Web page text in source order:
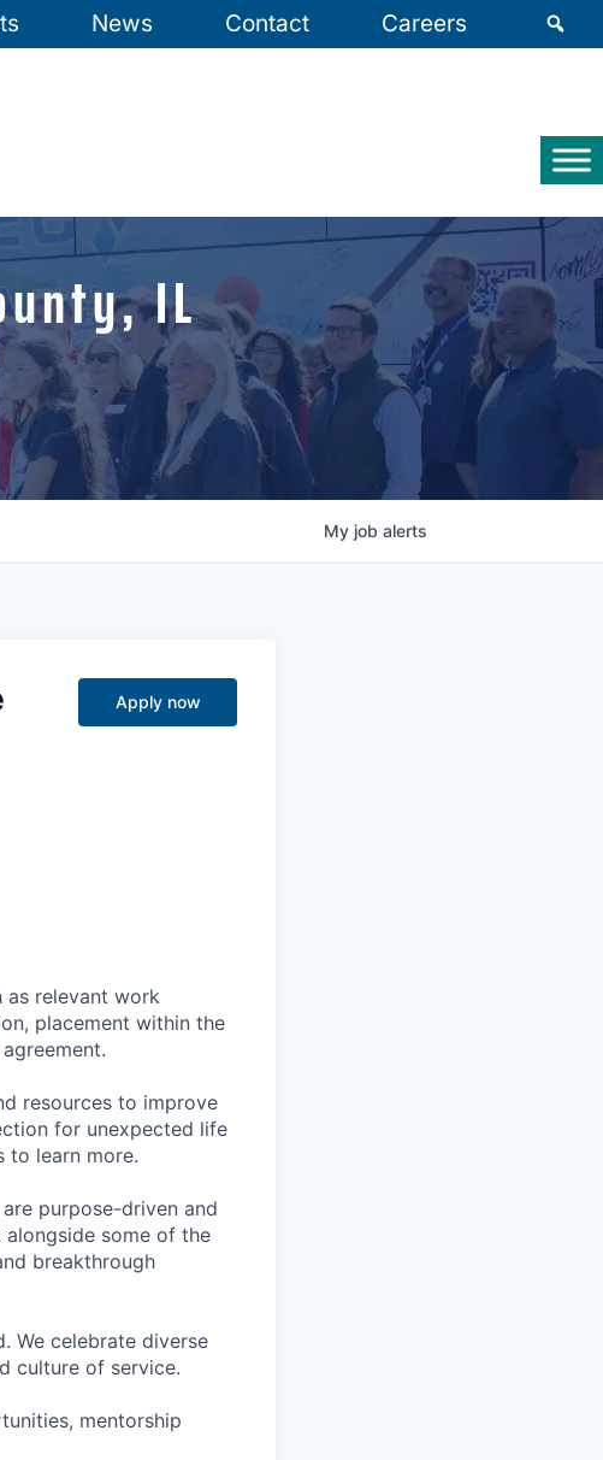
News Contact Careers
IL
My job alerts
Apply now
as relevant work
placement within the
resources to improve
for unexpected life
to learn more.
purpose-driven and
some of the
breakthrough
We celebrate diverse
culture of service.
mentorship